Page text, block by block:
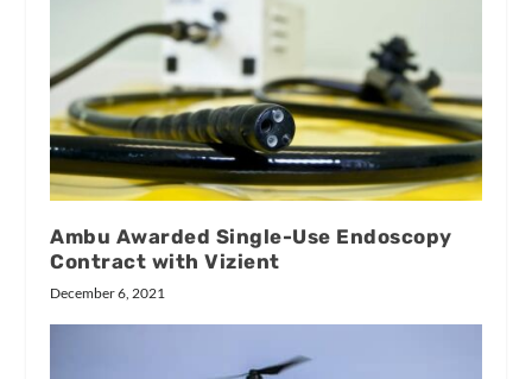
Ambu Awarded Single-Use Endoscopy
Contract with Vizient
December 6, 2021